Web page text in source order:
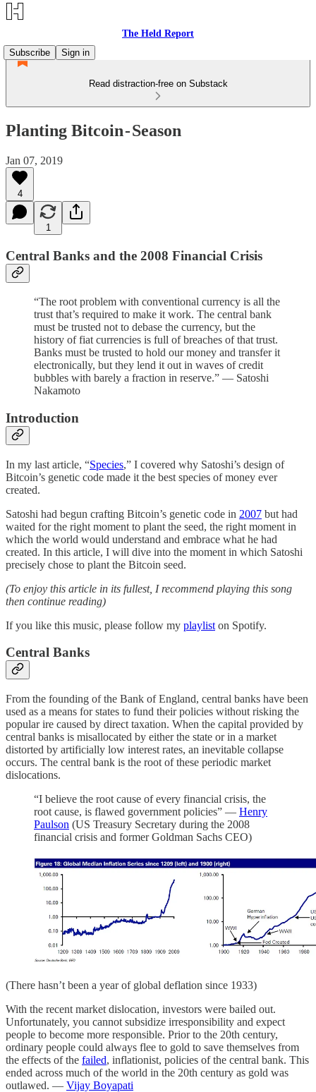
The Held Report
Subscribe
Sign in
Read distraction-free on Substack
Planting Bitcoin - Season
Jan 07, 2019
4
1
Central Banks and the 2008 Financial Crisis
“The root problem with conventional currency is all the
trust that’s required to make it work. The central bank
must be trusted not to debase the currency, but the
history of fiat currencies is full of breaches of that trust.
Banks must be trusted to hold our money and transfer it
electronically, but they lend it out in waves of credit
bubbles with barely a fraction in reserve.” — Satoshi
Nakamoto
Introduction
In my last article, “Species,” I covered why Satoshi’s design of
Bitcoin’s genetic code made it the best species of money ever
created.
Satoshi had begun crafting Bitcoin’s genetic code in 2007 but had
waited for the right moment to plant the seed, the right moment in
which the world would understand and embrace what he had
created. In this article, I will dive into the moment in which Satoshi
precisely chose to plant the Bitcoin seed.
(To enjoy this article in its fullest, I recommend playing this song
then continue reading)
If you like this music, please follow my playlist on Spotify.
Central Banks
From the founding of the Bank of England, central banks have been
used as a means for states to fund their policies without risking the
popular ire caused by direct taxation. When the capital provided by
central banks is misallocated by either the state or in a market
distorted by artificially low interest rates, an inevitable collapse
occurs. The central bank is the root of these periodic market
dislocations.
“I believe the root cause of every financial crisis, the
root cause, is flawed government policies” — Henry
Paulson (US Treasury Secretary during the 2008
financial crisis and former Goldman Sachs CEO)
(There hasn’t been a year of global deflation since 1933)
With the recent market dislocation, investors were bailed out.
Unfortunately, you cannot subsidize irresponsibility and expect
people to become more responsible. Prior to the 20th century,
ordinary people could always flee to gold to save themselves from
the effects of the failed, inflationist, policies of the central bank. This
ended across much of the world in the 20th century as gold was
outlawed. — Vijay Boyapati